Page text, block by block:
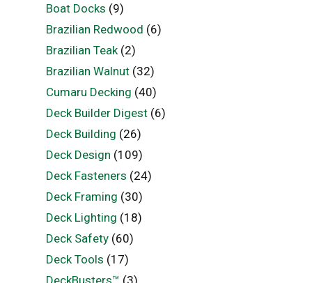
Boat Docks (9)
Brazilian Redwood (6)
Brazilian Teak(2)
Brazilian Walnut(32)
Cumaru Decking (40)
Deck Builder Digest(6)
Deck Building (26)
Deck Design (109)
Deck Fasteners (24)
Deck Framing (30)
Deck Lighting (18)
Deck Safety(60)
Deck Tools (17)
DeckBusters™ (3)